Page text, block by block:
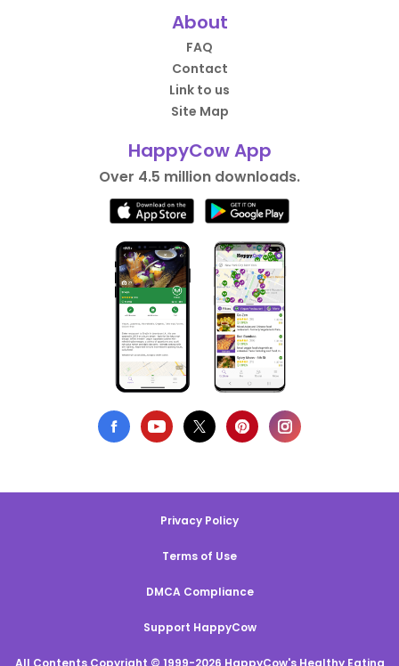
About
FAQ
Contact
Link to us
Site Map
HappyCow App
Over 4.5 million downloads.
Privacy Policy
Terms of Use
DMCA Compliance
Support HappyCow
All Contents Copyright © 1999-2026 HappyCow's Healthy Eating